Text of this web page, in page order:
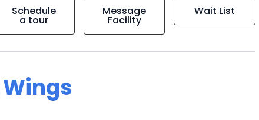
Schedule
a tour
Message
Facility
Wait List